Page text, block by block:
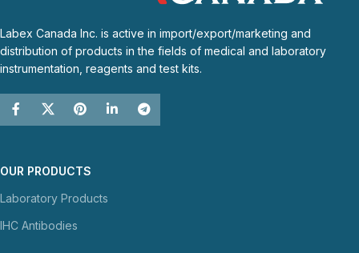
Labex Canada Inc. is active in import/export/marketing and
distribution of products in the fields of medical and laboratory
instrumentation, reagents and test kits.
OUR PRODUCTS
Laboratory Products
IHC Antibodies